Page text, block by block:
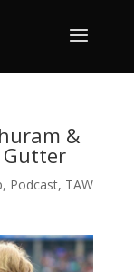
&
Gutter
, Podcast, TAW